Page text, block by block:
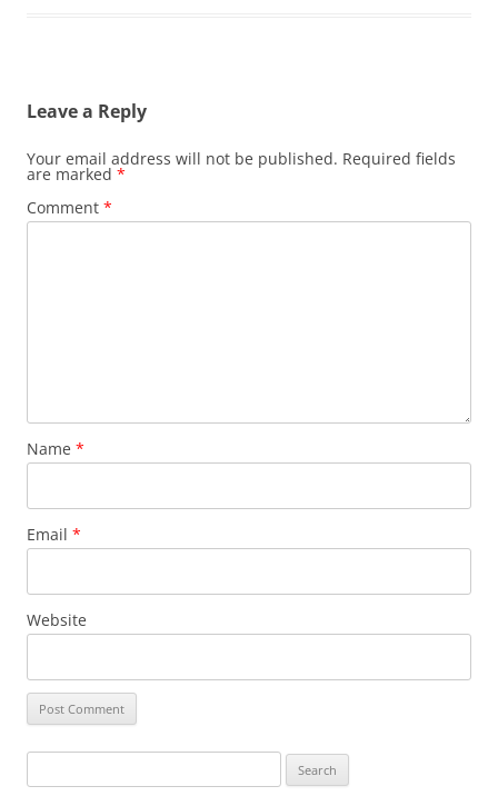
Leave a Reply
Your email address will not be published. Required fields
are marked *
Comment *
Name *
Email *
Website
for: